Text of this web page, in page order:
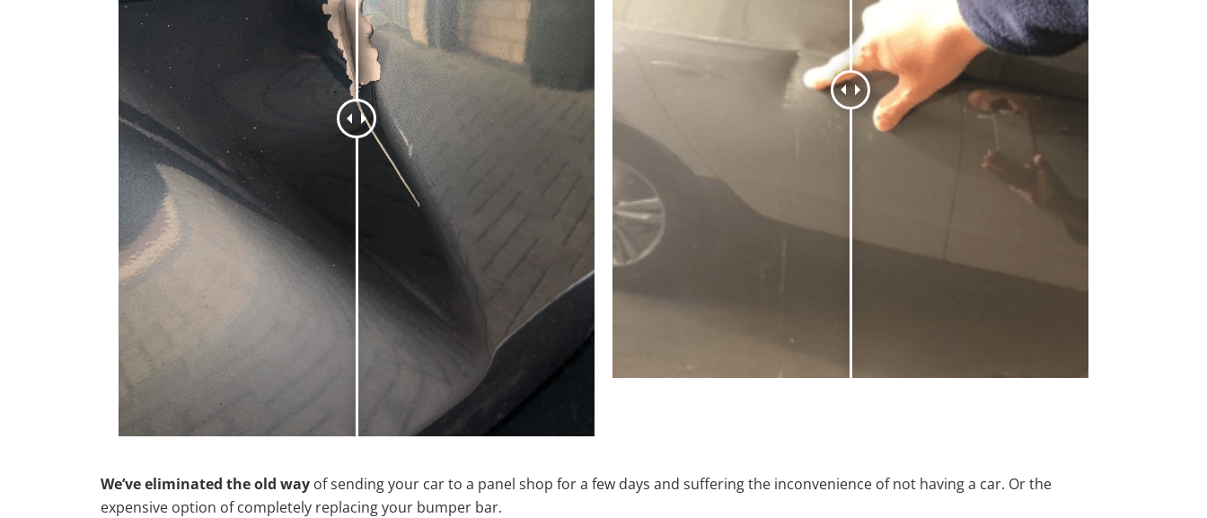
We’ve eliminated the old way of sending your car to a panel shop for a few days and suffering the inconvenience of not having a car. Or the
expensive option of completely replacing your bumper bar.